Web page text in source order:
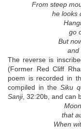
From steep
he looks
go
But
and
The reverse is
(Former Red Cliff
poem is recorded in
compiled in the Siku
Sanji, 32:20b, and can
that
When